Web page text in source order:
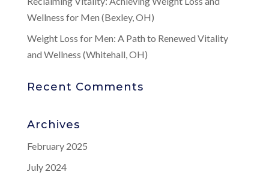
Wellness for Men (Bexley, OH)
Weight Loss for Men: A Path to Renewed Vitality
and Wellness (Whitehall, OH)
Recent Comments
Archives
February 2025
July 2024